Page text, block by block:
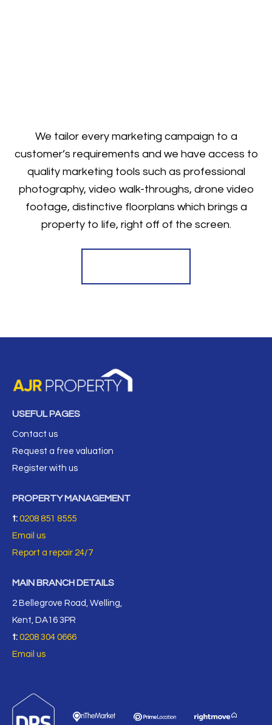
We tailor every marketing campaign to a
customer’s requirements and we have access to
quality marketing tools such as professional
photography, video walk-throughs, drone video
footage, distinctive floorplans which brings a
property to life, right off of the screen.
USEFUL PAGES
Contact us
Request a free valuation
Register with us
PROPERTY MANAGEMENT
t: 0208 851 8555
Email us
Report a repair 24/7
MAIN BRANCH DETAILS
2 Bellegrove Road, Welling,
Kent, DA16 3PR
t: 0208 304 0666
Email us